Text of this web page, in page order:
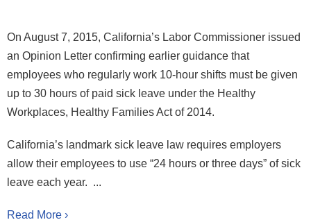
On August 7, 2015, California’s Labor Commissioner issued
an Opinion Letter confirming earlier guidance that
employees who regularly work 10-hour shifts must be given
up to 30 hours of paid sick leave under the Healthy
Workplaces, Healthy Families Act of 2014.
California’s landmark sick leave law requires employers
allow their employees to use “24 hours or three days” of sick
leave each year. ...
Read More ›